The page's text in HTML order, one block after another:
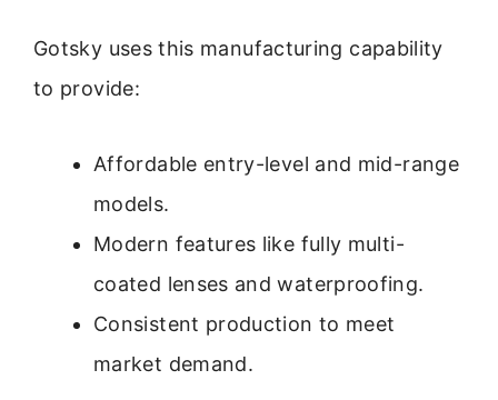
Gotsky uses this manufacturing capability
to provide:
Affordable entry-level and mid-range
models.
Modern features like fully multi-
coated lenses and waterproofing.
Consistent production to meet
market demand.